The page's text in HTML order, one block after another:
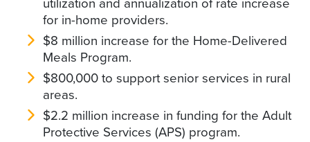
for in-home providers.
$8 million increase for the Home-Delivered
Meals Program.
$800,000 to support senior services in rural
areas.
$2.2 million increase in funding for the Adult
Protective Services (APS) program.